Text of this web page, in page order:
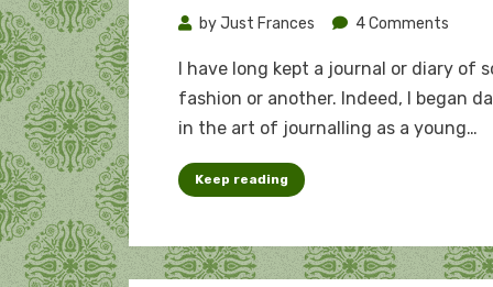
byJust Frances 4 Comments
My
journey
to
a
I have long kept a journal or diary of
fashion or another. Indeed, I began
in the art of journalling as a young…
Keep reading